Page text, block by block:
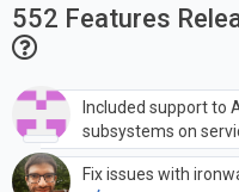
552 Features
Included support to
subsystems on
Fix issues with